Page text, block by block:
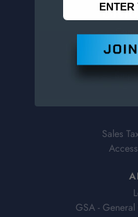
Sales
GSA -